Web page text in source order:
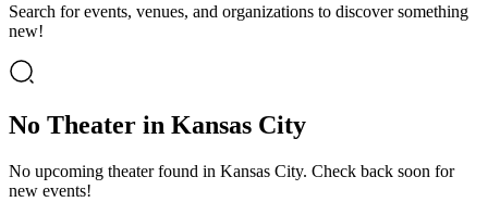
Search for events, venues, and organizations to discover something
new!
No Theater in Kansas City
No upcoming theater found in Kansas City. Check back soon for
new events!